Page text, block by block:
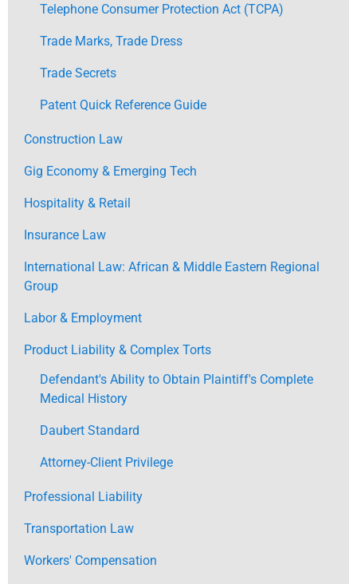
Telephone Consumer Protection Act (TCPA)
Trade Marks, Trade Dress
Trade Secrets
Patent Quick Reference Guide
Construction Law
Gig Economy & Emerging Tech
Hospitality & Retail
Insurance Law
International Law: African & Middle Eastern Regional
Group
Labor & Employment
Product Liability & Complex Torts
Defendant's Ability to Obtain Plaintiff's Complete
Medical History
Daubert Standard
Attorney-Client Privilege
Professional Liability
Transportation Law
Workers' Compensation